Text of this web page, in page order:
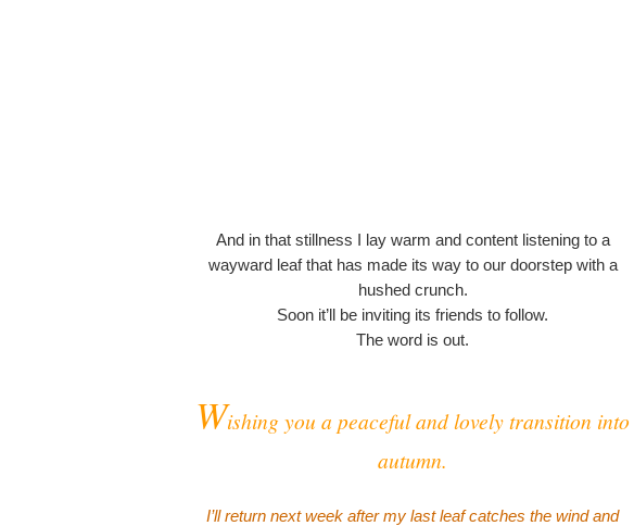
And in that stillness I lay warm and content listening to a
wayward leaf that has made its way to our doorstep with a
hushed crunch.
Soon it’ll be inviting its friends to follow.
The word is out.
Wishing you a peaceful and lovely transition into
autumn.
I’ll return next week after my last leaf catches the wind and